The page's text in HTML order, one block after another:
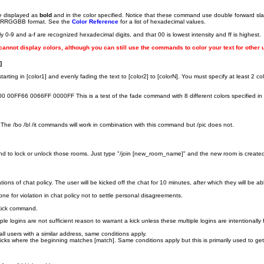
displayed as bold and in the color specified. Notice that these command use double forward
format. See the Color Reference for a list of hexadecimal values.
0-9 and a-f are recognized hexadecimal digits, and that 00 is lowest intensity and ff is highest.
display colors, although you can still use the commands to color your text for other
in [color1] and evenly fading the text to [color2] to [colorN]. You must specify at least 2
00FF66 0066FF 0000FF This is a test of the fade command with 8 different colors specified
/bo /bl /it commands will work in combination with this command but /pic does not.
to lock or unlock those rooms. Just type "/join [new_room_name]" and the new room is
of chat policy. The user will be kicked off the chat for 10 minutes, after which they will be
for violation in chat policy not to settle personal disagreements.
command.
logins are not sufficient reason to warrant a kick unless these multiple logins are
users with a similar address, same conditions apply.
where the beginning matches [match]. Same conditions apply but this is primarily used to